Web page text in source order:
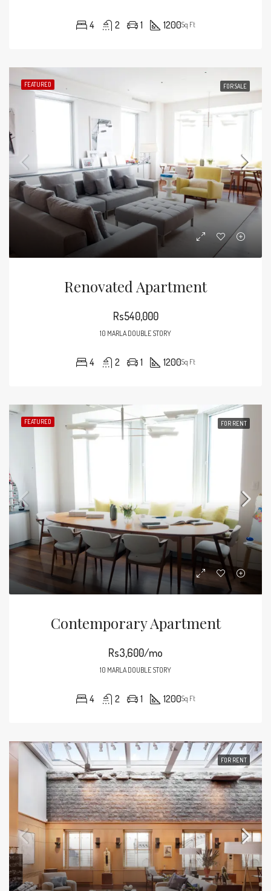
4 2 1 1200Sq Ft
FEATURED FOR SALE
Renovated Apartment
Rs540,000
10 MARLA DOUBLE STORY
4 2 1 1200Sq Ft
FEATURED FOR RENT
Contemporary Apartment
Rs3,600/mo
10 MARLA DOUBLE STORY
4 2 1 1200Sq Ft
FOR RENT